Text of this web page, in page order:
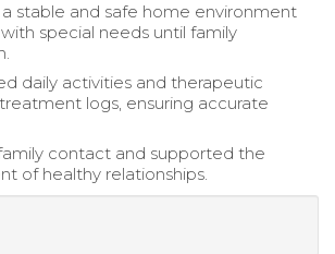
stable and safe home environment
special needs until family
daily activities and therapeutic
logs, ensuring accurate
contact and supported the
of healthy relationships.